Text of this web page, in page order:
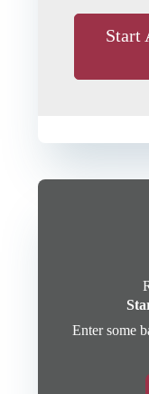
Start
Enter some